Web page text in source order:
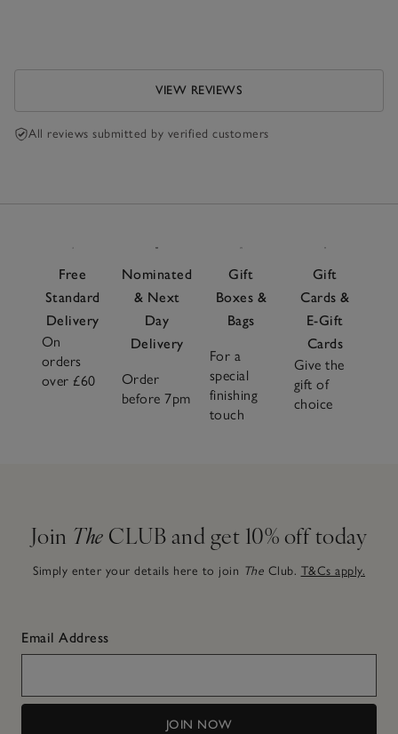
VIEW REVIEWS
All reviews submitted by verified customers
Free
Standard
Delivery
On
orders
over £60
Nominated
& Next
Day
Delivery
Order
before 7pm
Gift
Boxes &
Bags
For a
special
finishing
touch
Gift
Cards &
E-Gift
Cards
Give the
gift of
choice
Join The CLUB and get 10% off today
Simply enter your details here to join The Club. T&Cs apply.
Email Address
JOIN NOW